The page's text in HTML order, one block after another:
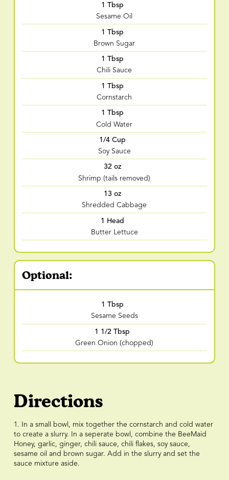
1 Tbsp
Sesame Oil
1 Tbsp
Brown Sugar
1 Tbsp
Chili Sauce
1 Tbsp
Cornstarch
1 Tbsp
Cold Water
1/4 Cup
Soy Sauce
32 oz
Shrimp (tails removed)
13 oz
Shredded Cabbage
1 Head
Butter Lettuce
Optional:
1 Tbsp
Sesame Seeds
1 1/2 Tbsp
Green Onion (chopped)
Directions
1. In a small bowl, mix together the cornstarch and cold water
to create a slurry. In a seperate bowl, combine the BeeMaid
Honey, garlic, ginger, chili sauce, chili flakes, soy sauce,
sesame oil and brown sugar. Add in the slurry and set the
sauce mixture aside.